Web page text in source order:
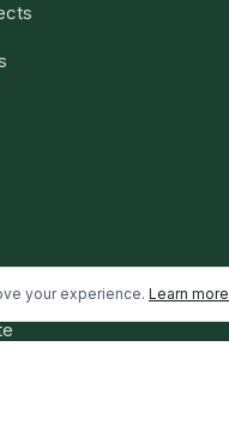
your experience. Learn more